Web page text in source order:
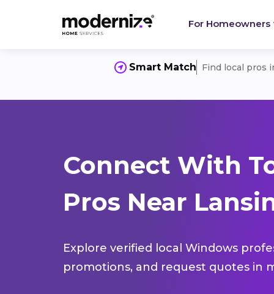
For Homeowners
Smart Match Find local pros
Connect With
Pros Near
Explore verified local Windows
promotions, and request quotes in